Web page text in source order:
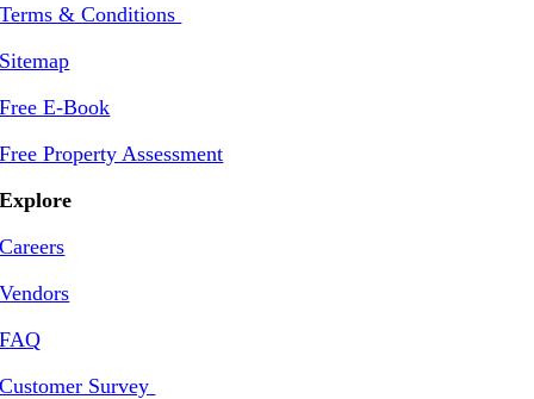
Terms & Conditions
Sitemap
Free E-Book
Free Property Assessment
Explore
Careers
Vendors
FAQ
Customer Survey